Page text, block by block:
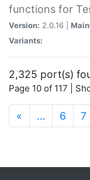
functions for
Version: 2.0.16 |
Variants:
2,325 port(s)
Page 10 of 117 |
« … 6 7